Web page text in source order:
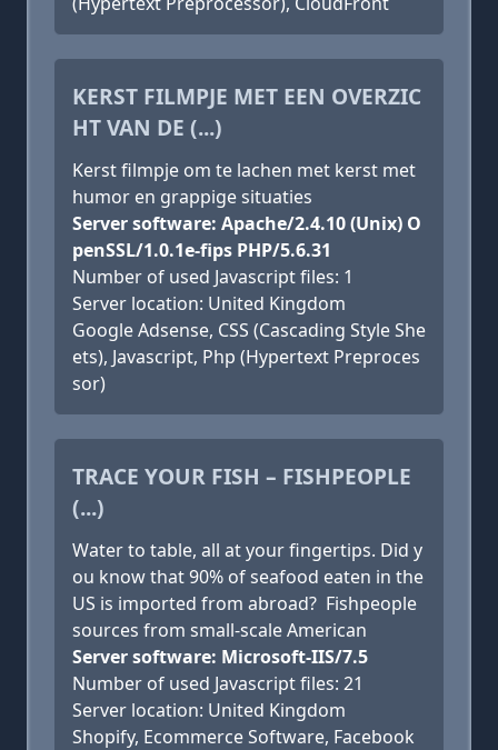
KERST FILMPJE MET EEN OVERZIC
HT VAN DE (...)
Kerst filmpje om te lachen met kerst met
humor en grappige situaties
Server software: Apache/2.4.10 (Unix) O
penSSL/1.0.1e-fips PHP/5.6.31
Number of used Javascript files: 1
Server location: United Kingdom
Google Adsense, CSS (Cascading Style She
ets), Javascript, Php (Hypertext Preproces
sor)
TRACE YOUR FISH – FISHPEOPLE
(...)
Water to table, all at your fingertips. Did y
ou know that 90% of seafood eaten in the
US is imported from abroad? Fishpeople
sources from small-scale American
Server software: Microsoft-IIS/7.5
Number of used Javascript files: 21
Server location: United Kingdom
Shopify, Ecommerce Software, Facebook